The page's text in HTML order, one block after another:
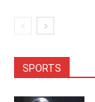
SPORTS